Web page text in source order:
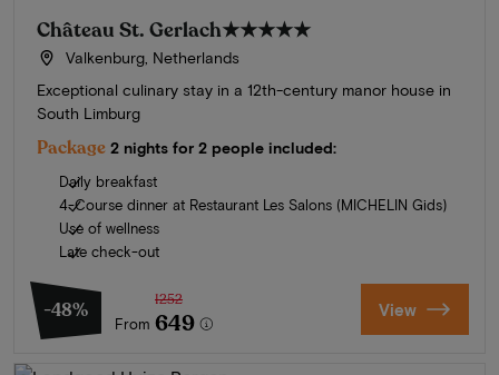
Château St. Gerlach★★★★★
Valkenburg, Netherlands
Exceptional culinary stay in a 12th-century manor house in
South Limburg
Package 2 nights for 2 people included:
Daily breakfast
4-Course dinner at Restaurant Les Salons (MICHELIN Gids)
Use of wellness
Late check-out
-48%
From
1252
649 View